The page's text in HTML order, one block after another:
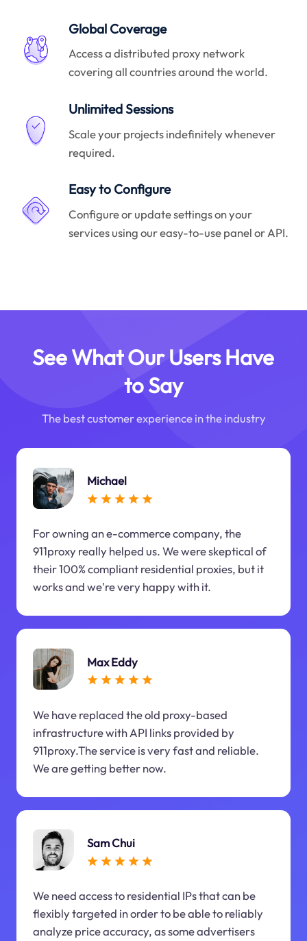
Global Coverage
Access a distributed proxy network
covering all countries around the world.
Unlimited Sessions
Scale your projects indefinitely whenever
required.
Easy to Configure
Configure or update settings on your
services using our easy-to-use panel or API.
See What Our Users Have
to Say
The best customer experience in the industry
Michael
For owning an e-commerce company, the
911proxy really helped us. We were skeptical of
their 100% compliant residential proxies, but it
works and we're very happy with it.
Max Eddy
We have replaced the old proxy-based
infrastructure with API links provided by
911proxy.The service is very fast and reliable.
We are getting better now.
Sam Chui
We need access to residential IPs that can be
flexibly targeted in order to be able to reliably
analyze price accuracy, as some advertisers